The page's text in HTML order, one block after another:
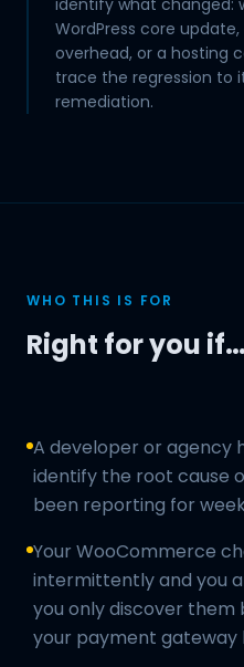
identify what changed:
WordPress core
overhead, or a hosting
trace the regression to
remediation.
WHO THIS IS FOR
Right for you if…
A developer or agency
identify the root cause
been reporting for
Your WooCommerce
intermittently and you
you only discover
your payment gateway